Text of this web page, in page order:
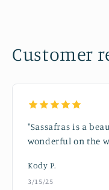
Customer
"Sassafras is a
wonderful on the
Kody P.
3/15/25